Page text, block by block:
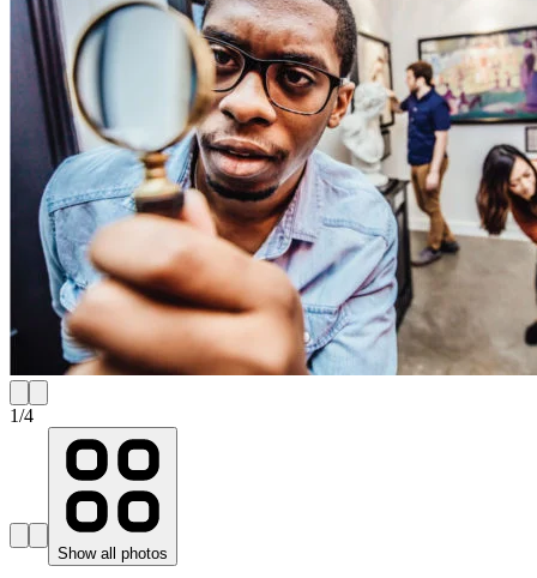
1/4
Show all photos